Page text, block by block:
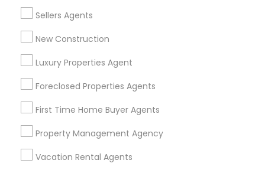
Sellers Agents
New Construction
Luxury Properties Agent
Foreclosed Properties Agents
First Time Home Buyer Agents
Property Management Agency
Vacation Rental Agents
us.sulekha@sulekha.com
Stay Connected
Sulekha App
About us Contact us
Terms & Conditions
Privacy Policy
Advertise with us